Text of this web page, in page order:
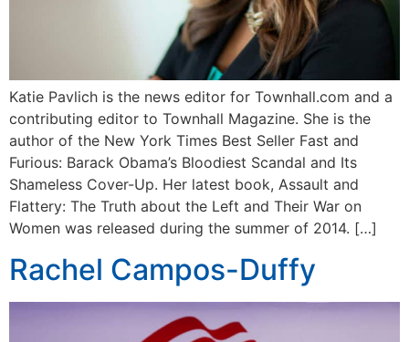
Katie Pavlich is the news editor for Townhall.com and a
contributing editor to Townhall Magazine. She is the
author of the New York Times Best Seller Fast and
Furious: Barack Obama’s Bloodiest Scandal and Its
Shameless Cover-Up. Her latest book, Assault and
Flattery: The Truth about the Left and Their War on
Women was released during the summer of 2014. […]
Rachel Campos-Duffy